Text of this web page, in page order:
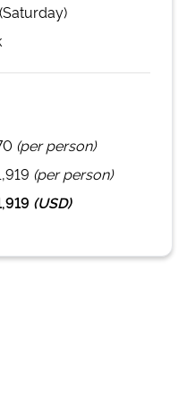
(per person)
(per person)
(USD)